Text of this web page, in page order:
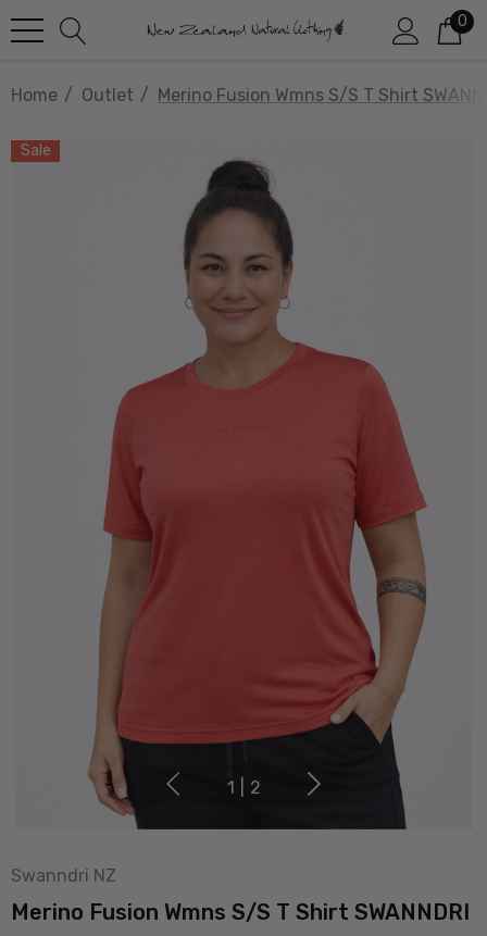
0
Home Outlet Merino Fusion Wmns S/S T Shirt
Sale
1 2
Swanndri NZ
Merino Fusion Wmns S/S T Shirt SWANNDRI